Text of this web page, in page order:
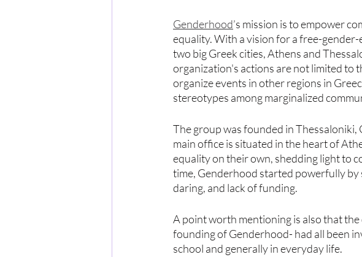
Genderhood’s mission is to empower
equality. With a vision for a free-
two big Greek cities, Athens and
organization's actions are not limited to
organize events in other regions in
stereotypes among marginalized
The group was founded in Thessaloniki,
main office is situated in the heart of
equality on their own, shedding light to
time, Genderhood started powerfully
daring, and lack of funding.
A point worth mentioning is also that
founding of Genderhood- had all been
school and generally in everyday life.